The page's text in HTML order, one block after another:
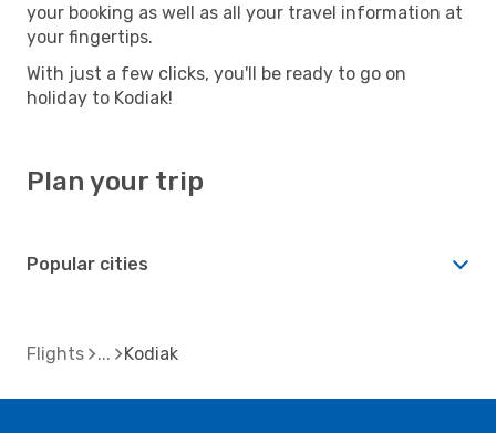
your booking as well as all your travel information at
your fingertips.
With just a few clicks, you'll be ready to go on
holiday to Kodiak!
Plan your trip
Popular cities
Flights Kodiak